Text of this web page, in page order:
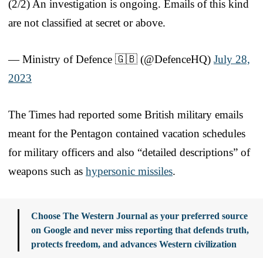
(2/2) An investigation is ongoing. Emails of this kind
are not classified at secret or above.
— Ministry of Defence 🇬🇧 (@DefenceHQ) July 28,
2023
The Times had reported some British military emails
meant for the Pentagon contained vacation schedules
for military officers and also “detailed descriptions” of
weapons such as hypersonic missiles.
Choose The Western Journal as your preferred source
on Google and never miss reporting that defends truth,
protects freedom, and advances Western civilization